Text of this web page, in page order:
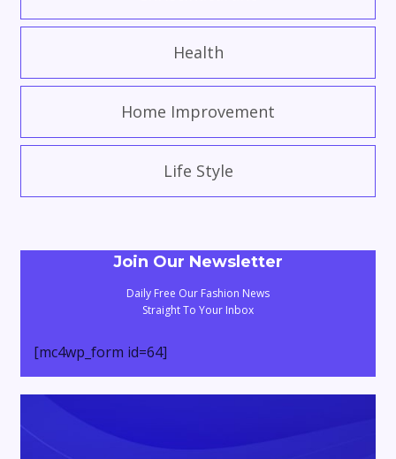
Health
Home Improvement
Life Style
Join Our Newsletter
Daily Free Our Fashion News
Straight To Your Inbox
[mc4wp_form id=64]